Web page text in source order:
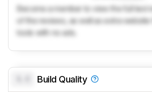
Become a member to view the full test
of the reviews, as well as extra
tools with no ads.
Build Quality